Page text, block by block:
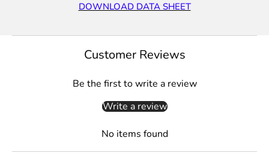
DOWNLOAD DATA SHEET
Customer Reviews
Be the first to write a review
Write a review
No items found